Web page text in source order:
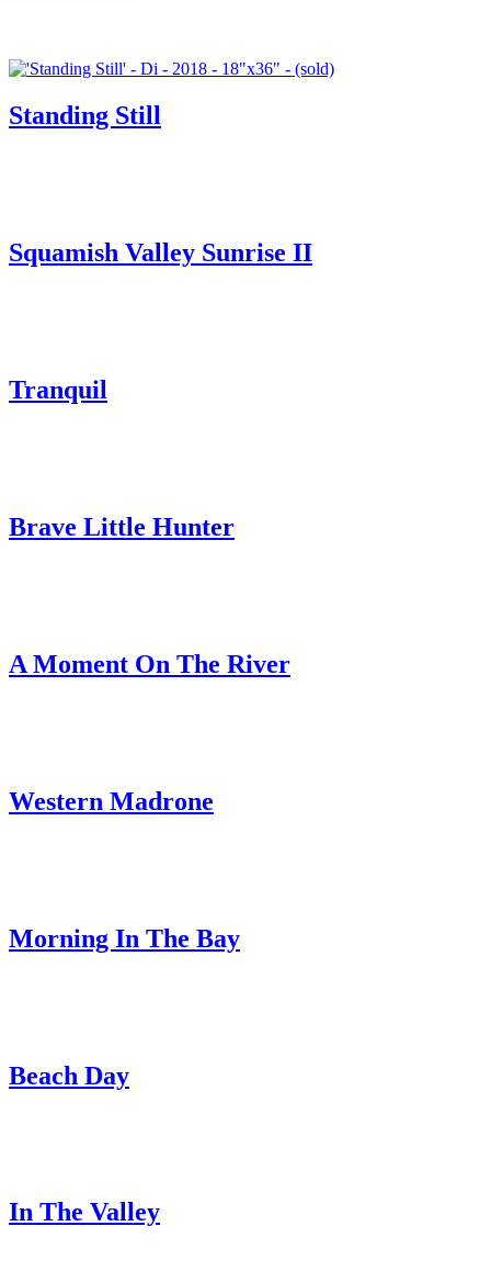
Standing Still
Squamish Valley Sunrise II
Tranquil
Brave Little Hunter
A Moment On The River
Western Madrone
Morning In The Bay
Beach Day
In The Valley